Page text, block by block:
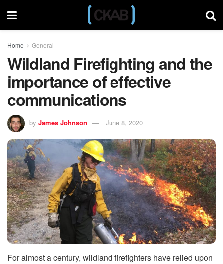
Home General
Wildland Firefighting and the
importance of effective
communications
by James Johnson June 8, 2020
For almost a century, wildland firefighters have relied upon